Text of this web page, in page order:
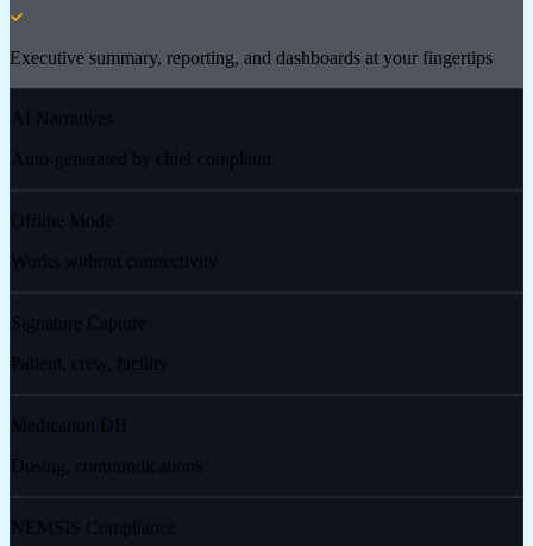
Executive summary, reporting, and dashboards at your fingertips
AI Narratives
Auto-generated by chief complaint
Offline Mode
Works without connectivity
Signature Capture
Patient, crew, facility
Medication DB
Dosing, contraindications
NEMSIS Compliance